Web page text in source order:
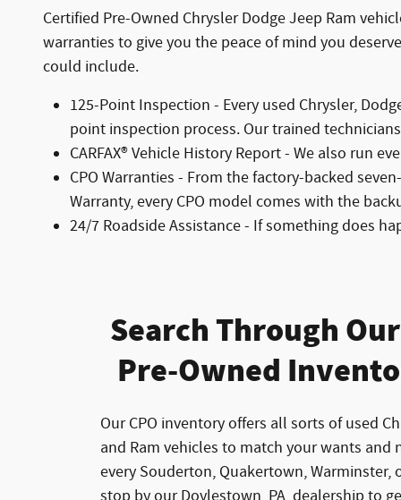
Certified Pre-Owned Chrysler Dodge Jeep Ram
warranties to give you the peace of mind you
could include.
125-Point Inspection - Every used Chrysler,
point inspection process. Our trained
CARFAX® Vehicle History Report - We also run
CPO Warranties - From the factory-backed
Warranty, every CPO model comes with the
24/7 Roadside Assistance - If something does
Search Through
Pre-Owned
Our CPO inventory offers all sorts of used
and Ram vehicles to match your wants and
every Souderton, Quakertown, Warminster,